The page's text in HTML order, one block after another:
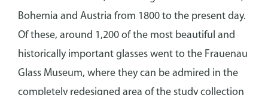
Bohemia and Austria from 1800 to the present day.
Of these, around 1,200 of the most beautiful and
historically important glasses went to the Frauenau
Glass Museum, where they can be admired in the
completely redesigned area of the study collection